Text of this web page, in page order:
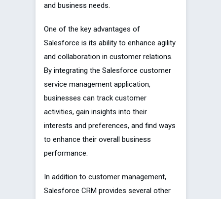
and business needs.
One of the key advantages of
Salesforce is its ability to enhance agility
and collaboration in customer relations.
By integrating the Salesforce customer
service management application,
businesses can track customer
activities, gain insights into their
interests and preferences, and find ways
to enhance their overall business
performance.
In addition to customer management,
Salesforce CRM provides several other